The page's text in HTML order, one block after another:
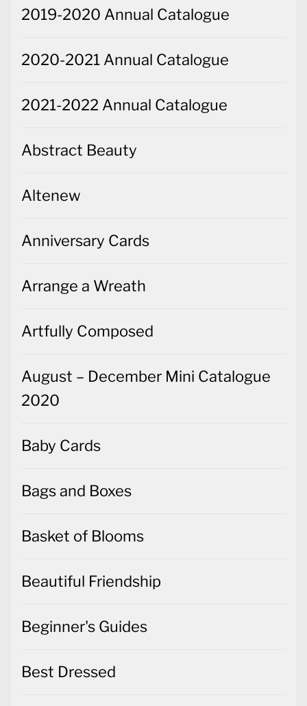
2019-2020 Annual Catalogue
2020-2021 Annual Catalogue
2021-2022 Annual Catalogue
Abstract Beauty
Altenew
Anniversary Cards
Arrange a Wreath
Artfully Composed
August – December Mini Catalogue
2020
Baby Cards
Bags and Boxes
Basket of Blooms
Beautiful Friendship
Beginner's Guides
Best Dressed